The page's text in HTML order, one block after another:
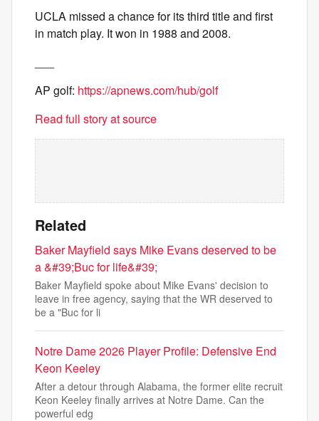
UCLA missed a chance for its third title and first
in match play. It won in 1988 and 2008.
AP golf: https://apnews.com/hub/golf
Read full story at source
Related
Baker Mayfield says Mike Evans deserved to be
a &#39;Buc for life&#39;
Baker Mayfield spoke about Mike Evans' decision to
leave in free agency, saying that the WR deserved to
be a "Buc for li
Notre Dame 2026 Player Profile: Defensive End
Keon Keeley
After a detour through Alabama, the former elite recruit
Keon Keeley finally arrives at Notre Dame. Can the
powerful edg